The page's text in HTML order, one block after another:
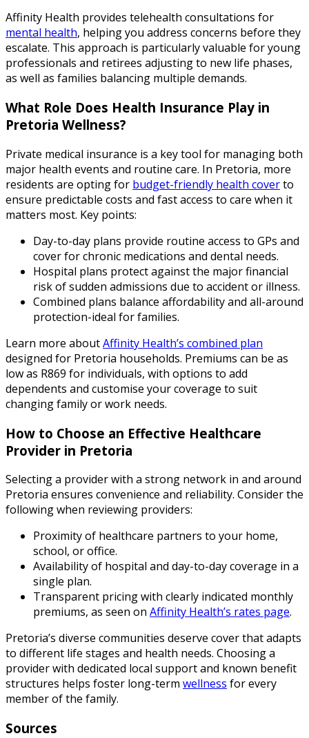
Affinity Health provides telehealth consultations for
mental health, helping you address concerns before they
escalate. This approach is particularly valuable for young
professionals and retirees adjusting to new life phases,
as well as families balancing multiple demands.
What Role Does Health Insurance Play in
Pretoria Wellness?
Private medical insurance is a key tool for managing both
major health events and routine care. In Pretoria, more
residents are opting for budget-friendly health coverto
ensure predictable costs and fast access to care when it
matters most. Key points:
Day-to-day plans provide routine access to GPs and
cover for chronic medications and dental needs.
Hospital plans protect against the major financial
risk of sudden admissions due to accident or illness.
Combined plans balance affordability and all-around
protection-ideal for families.
Learn more aboutAffinity Health’s combined plan
designed for Pretoria households. Premiums can be as
low as R869 for individuals, with options to add
dependents and customise your coverage to suit
changing family or work needs.
How to Choose an Effective Healthcare
Provider in Pretoria
Selecting a provider with a strong network in and around
Pretoria ensures convenience and reliability. Consider the
following when reviewing providers:
Proximity of healthcare partners to your home,
school, or office.
Availability of hospital and day-to-day coverage in a
single plan.
Transparent pricing with clearly indicated monthly
premiums, as seen on Affinity Health’s rates page.
Pretoria’s diverse communities deserve cover that adapts
to different life stages and health needs. Choosing a
provider with dedicated local support and known benefit
structures helps foster long-term wellness for every
member of the family.
Sources